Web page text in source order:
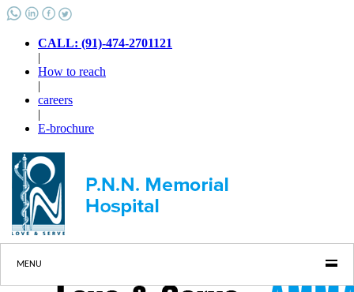
CALL: (91)-474-2701121
|
How to reach
|
careers
|
E-brochure
MENU